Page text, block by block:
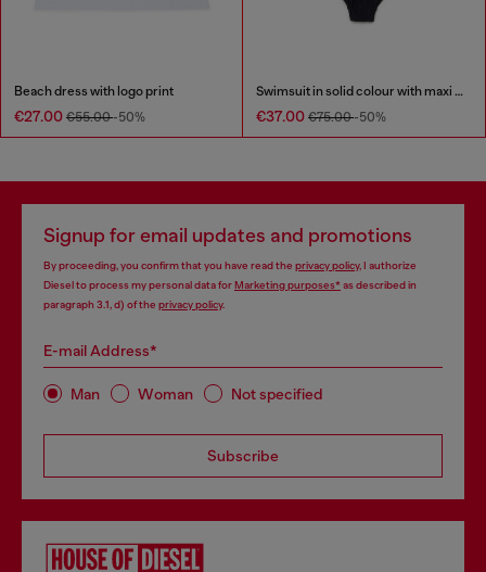
Beach dress with logo print
€27.00 €55.00-50%
Swimsuit in solid colour with maxi logo
€37.00 €75.00-50%
Signup for email updates and promotions
By proceeding, you confirm that you have read the privacy policy, I authorize
Diesel to process my personal data forMarketing purposes*as described in
paragraph 3.1, d) of the privacy policy.
E-mail Address*
Man Woman Not specified
Subscribe